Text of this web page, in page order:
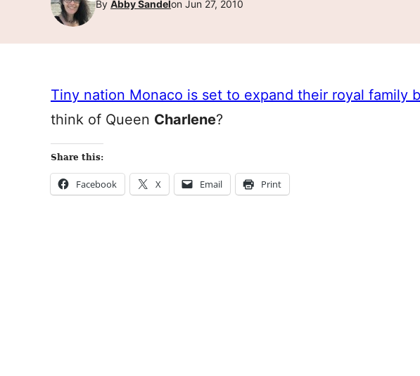
By Abby Sandelon Jun 27, 2010
Tiny nation Monaco is set to expand their royal family
think of Queen Charlene?
Share this:
Facebook X Email Print